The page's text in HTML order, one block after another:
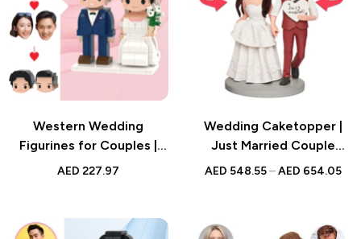
Western Wedding
Figurines for Couples |
Custom Brick Style Gift |
AED 227.97
Wedding Caketopper |
Just Married Couple
Bobblehead | Handmade
AED 548.55 – AED 654.05